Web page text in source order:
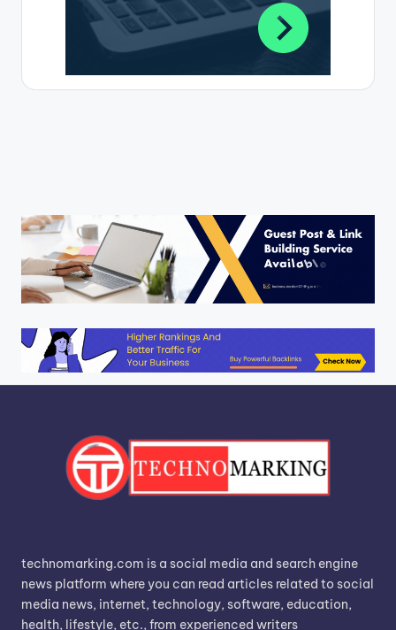
technomarking.com is a social media and search engine
news platform where you can read articles related to social
media news, internet, technology, software, education,
health, lifestyle, etc., from experienced writers